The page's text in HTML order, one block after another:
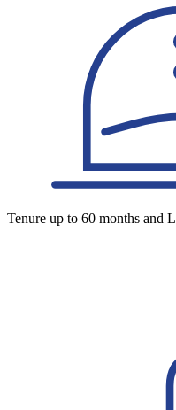
Tenure up to 60 months and